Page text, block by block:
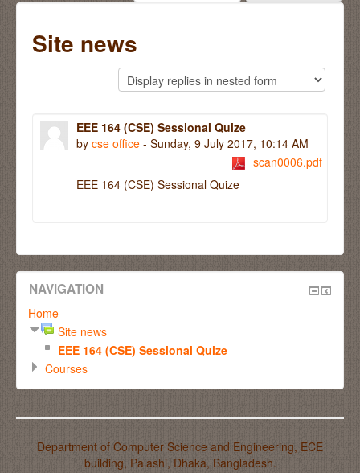
Site news
EEE 164 (CSE) Sessional Quize
by cse office - Sunday, 9 July 2017, 10:14 AM
scan0006.pdf
EEE 164 (CSE) Sessional Quize
NAVIGATION
Home
Site news
EEE 164 (CSE) Sessional Quize
Courses
Department of Computer Science and Engineering, ECE
building, Palashi, Dhaka, Bangladesh.